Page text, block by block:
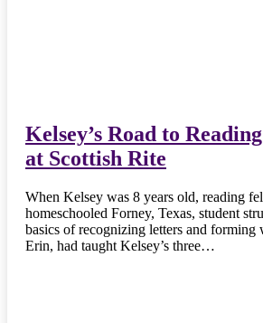
Kelsey’s Road to
at Scottish Rite
When Kelsey was 8 years old, reading
homeschooled Forney, Texas, student
basics of recognizing letters and forming
Erin, had taught Kelsey’s three…